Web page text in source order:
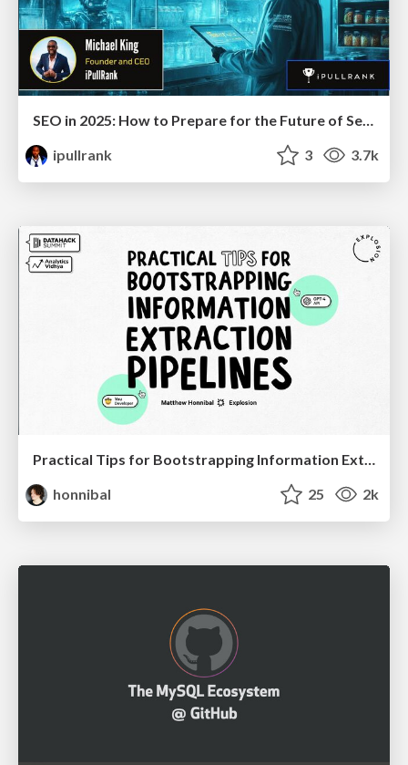
SEO in 2025: How to Prepare for the Future of Search
ipullrank
3 3.7k
Practical Tips for Bootstrapping Information Extraction Pipelines
honnibal
25 2k